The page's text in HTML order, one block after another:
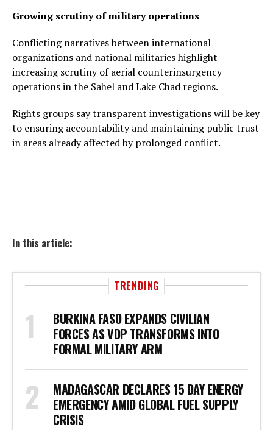
Growing scrutiny of military operations
Conflicting narratives between international
organizations and national militaries highlight
increasing scrutiny of aerial counterinsurgency
operations in the Sahel and Lake Chad regions.
Rights groups say transparent investigations will be key
to ensuring accountability and maintaining public trust
in areas already affected by prolonged conflict.
In this article:
TRENDING
BURKINA FASO EXPANDS CIVILIAN
FORCES AS VDP TRANSFORMS INTO
FORMAL MILITARY ARM
MADAGASCAR DECLARES 15 DAY ENERGY
EMERGENCY AMID GLOBAL FUEL SUPPLY
CRISIS